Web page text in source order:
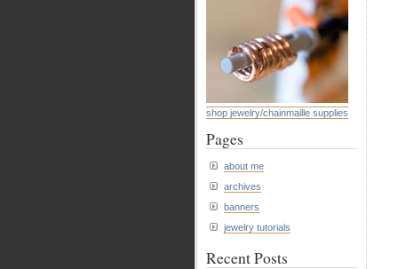
shop jewelry/chainmaille supplies
Pages
about me
archives
banners
jewelry tutorials
Recent Posts